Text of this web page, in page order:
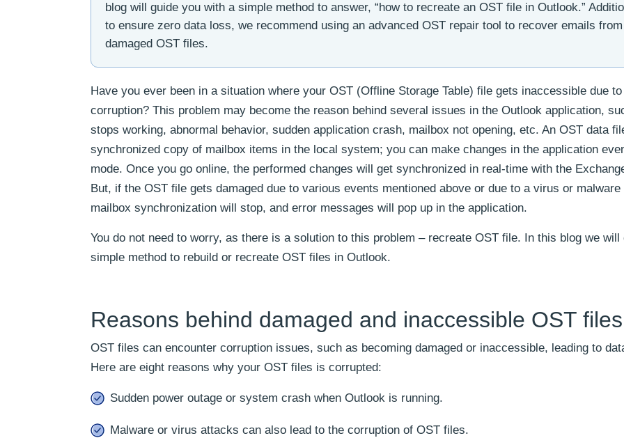
blog will guide you with a simple method to answer, “how to recreate an OST file in Outlook.”
to ensure zero data loss, we recommend using an advanced OST repair tool to recover emails from
damaged OST files.
Have you ever been in a situation where your OST (Offline Storage Table) file gets inaccessible due to
corruption? This problem may become the reason behind several issues in the Outlook application,
stops working, abnormal behavior, sudden application crash, mailbox not opening, etc. An OST data
synchronized copy of mailbox items in the local system; you can make changes in the application
mode. Once you go online, the performed changes will get synchronized in real-time with the
But, if the OST file gets damaged due to various events mentioned above or due to a virus or malware
mailbox synchronization will stop, and error messages will pop up in the application.
You do not need to worry, as there is a solution to this problem – recreate OST file. In this blog we
simple method to rebuild or recreate OST files in Outlook.
Reasons behind damaged and inaccessible OST files
OST files can encounter corruption issues, such as becoming damaged or inaccessible, leading to
Here are eight reasons why your OST files is corrupted:
Sudden power outage or system crash when Outlook is running.
Malware or virus attacks can also lead to the corruption of OST files.